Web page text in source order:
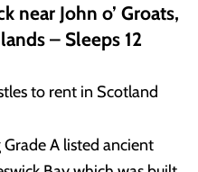
near John o’ Groats,
– Sleeps 12
Grade A listed ancient